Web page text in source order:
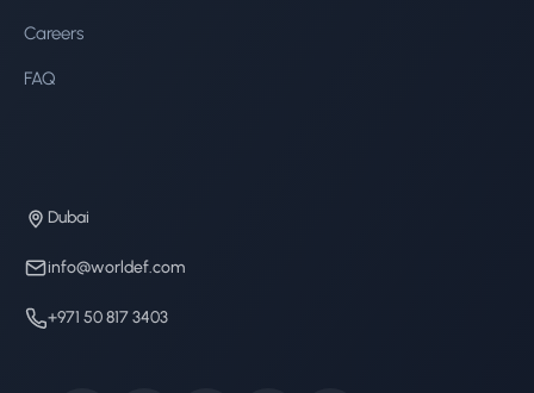
Careers
FAQ
Dubai
info@worldef.com
+971 50 817 3403